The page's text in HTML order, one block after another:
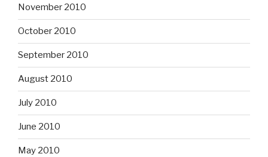
November 2010
October 2010
September 2010
August 2010
July 2010
June 2010
May 2010